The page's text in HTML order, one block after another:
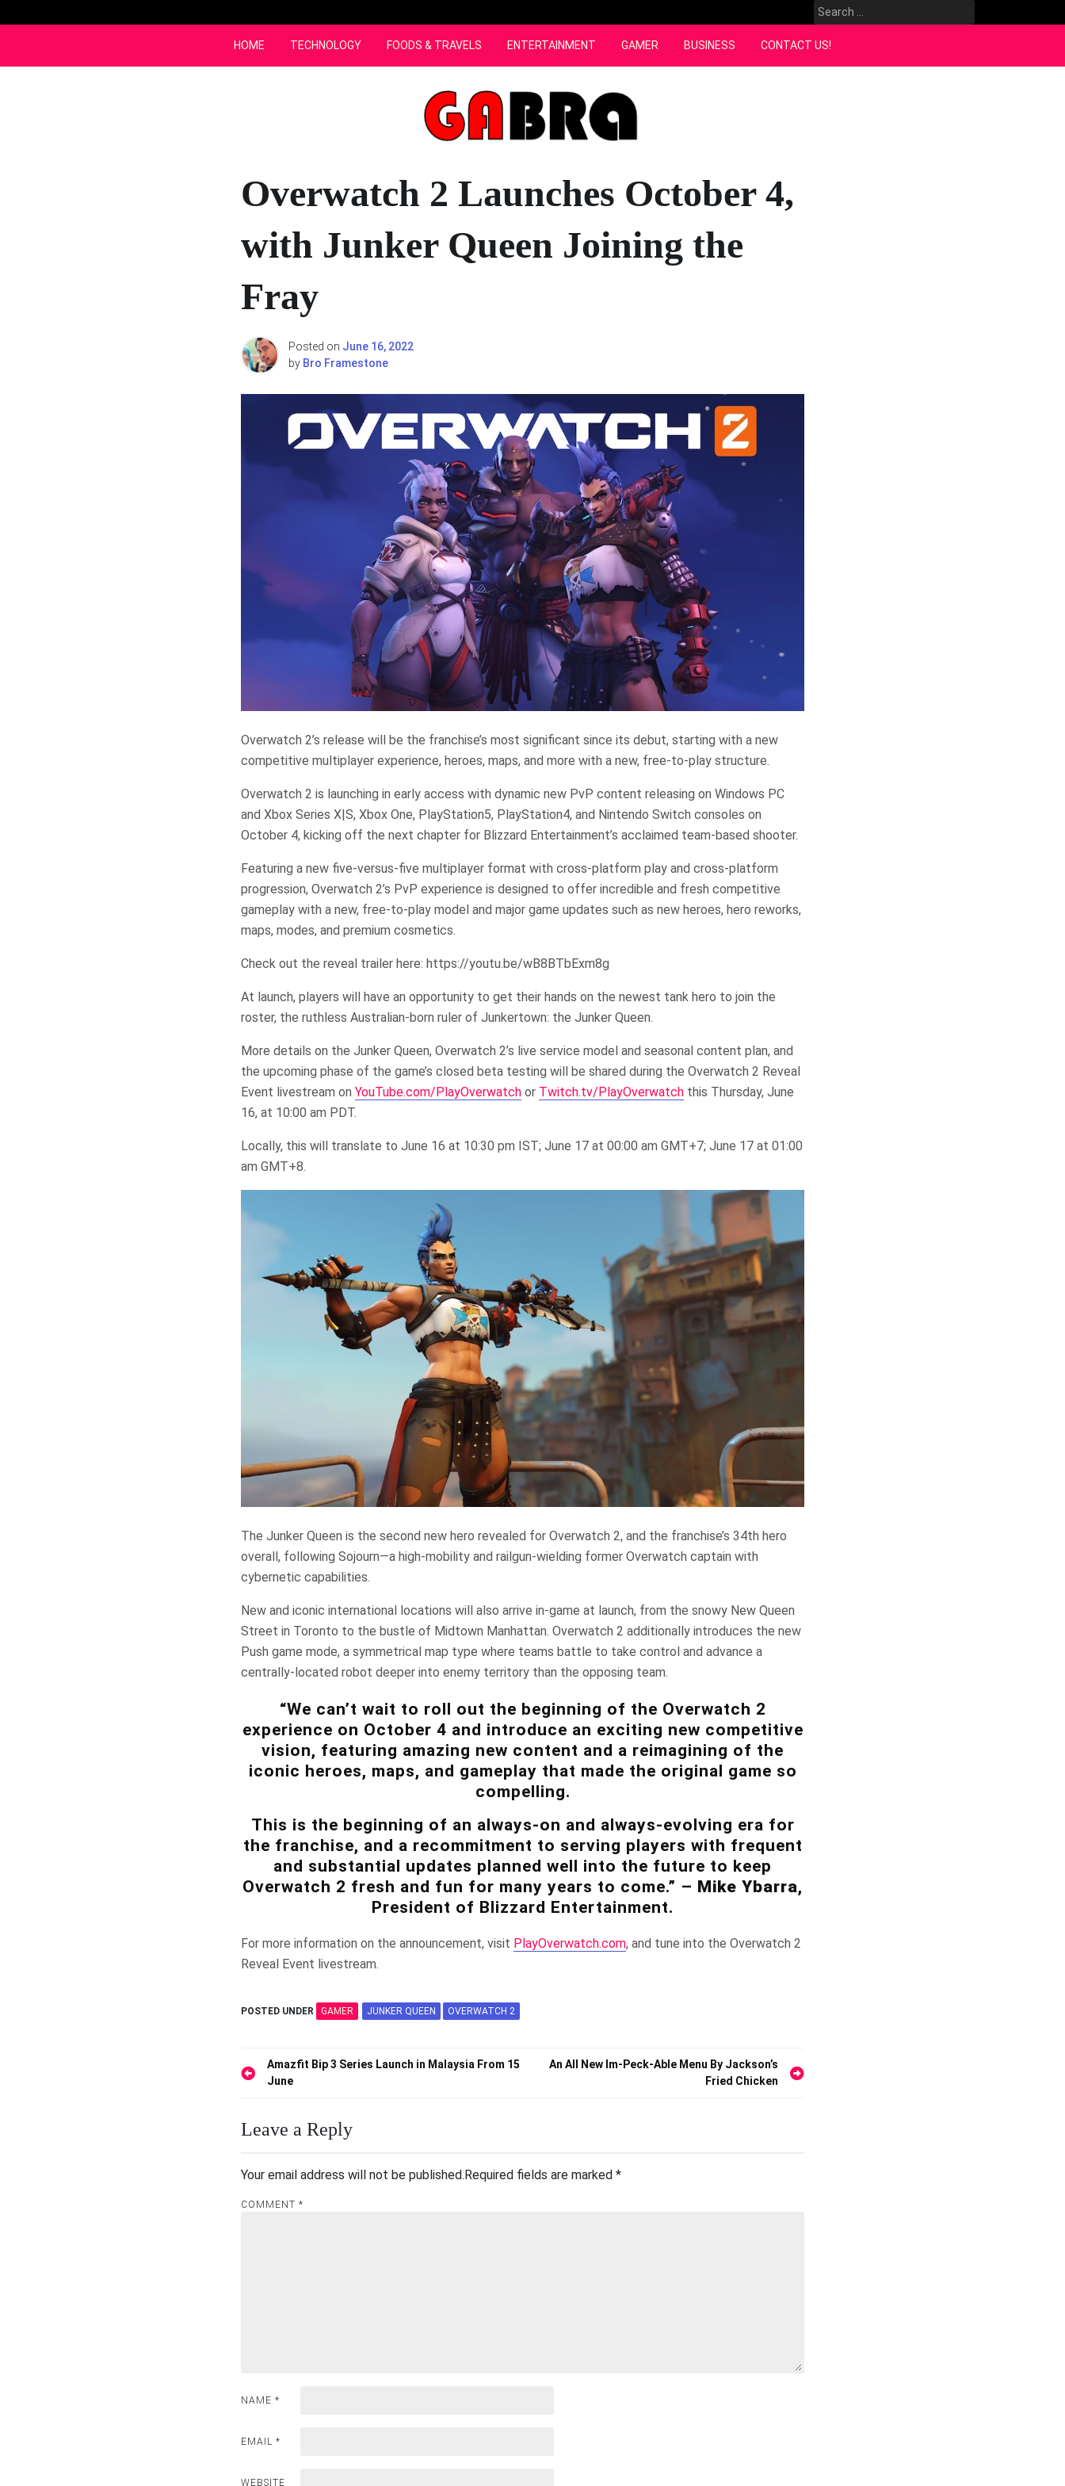
to
Search
for:
HOME TECHNOLOGY FOODS & TRAVELS ENTERTAINMENT GAMER BUSINESS CONTACT US!
Overwatch 2 Launches October 4,
with Junker Queen Joining the
Fray
Posted on June 16, 2022
by Bro Framestone
Overwatch 2’s release will be the franchise’s most significant since its debut, starting with a new
competitive multiplayer experience, heroes, maps, and more with a new, free-to-play structure.
Overwatch 2 is launching in early access with dynamic new PvP content releasing on Windows PC
and Xbox Series X|S, Xbox One, PlayStation5, PlayStation4, and Nintendo Switch consoles on
October 4, kicking off the next chapter for Blizzard Entertainment’s acclaimed team-based shooter.
Featuring a new five-versus-five multiplayer format with cross-platform play and cross-platform
progression, Overwatch 2’s PvP experience is designed to offer incredible and fresh competitive
gameplay with a new, free-to-play model and major game updates such as new heroes, hero reworks,
maps, modes, and premium cosmetics.
Check out the reveal trailer here: https://youtu.be/wB8BTbExm8g
At launch, players will have an opportunity to get their hands on the newest tank hero to join the
roster, the ruthless Australian-born ruler of Junkertown: the Junker Queen.
More details on the Junker Queen, Overwatch 2’s live service model and seasonal content plan, and
the upcoming phase of the game’s closed beta testing will be shared during the Overwatch 2 Reveal
Event livestream on YouTube.com/PlayOverwatch or Twitch.tv/PlayOverwatch this Thursday, June
16, at 10:00 am PDT.
Locally, this will translate to June 16 at 10:30 pm IST; June 17 at 00:00 am GMT+7; June 17 at 01:00
am GMT+8.
The Junker Queen is the second new hero revealed for Overwatch 2, and the franchise’s 34th hero
overall, following Sojourn—a high-mobility and railgun-wielding former Overwatch captain with
cybernetic capabilities.
New and iconic international locations will also arrive in-game at launch, from the snowy New Queen
Street in Toronto to the bustle of Midtown Manhattan. Overwatch 2 additionally introduces the new
Push game mode, a symmetrical map type where teams battle to take control and advance a
centrally-located robot deeper into enemy territory than the opposing team.
“We can’t wait to roll out the beginning of the Overwatch 2
experience on October 4 and introduce an exciting new competitive
vision, featuring amazing new content and a reimagining of the
iconic heroes, maps, and gameplay that made the original game so
compelling.
This is the beginning of an always-on and always-evolving era for
the franchise, and a recommitment to serving players with frequent
and substantial updates planned well into the future to keep
Overwatch 2 fresh and fun for many years to come.” – Mike Ybarra,
President of Blizzard Entertainment.
For more information on the announcement, visit PlayOverwatch.com, and tune into the Overwatch 2
Reveal Event livestream.
POSTED UNDER GAMER JUNKER QUEEN OVERWATCH 2
PostAmazfit Bip 3 Series Launch in Malaysia From 15
June
An All New Im-Peck-Able Menu By Jackson’s
Fried Chicken
Leave a Reply
Your email address will not be published.Required fields are marked *
COMMENT *
NAME *
EMAIL *
WEBSITE